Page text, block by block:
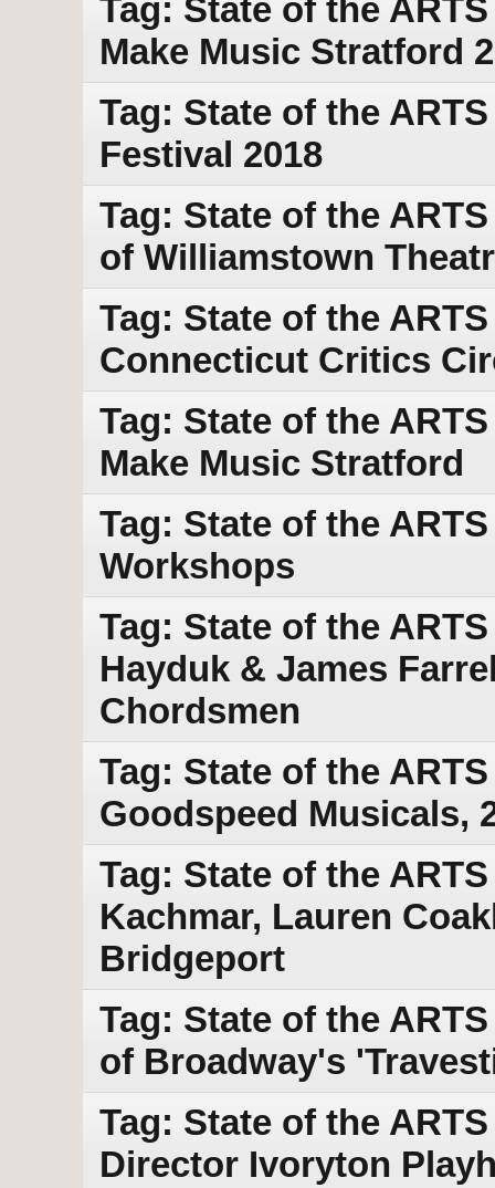
Tag: State of the
Make Music Stratford
Tag: State of the
Festival 2018
Tag: State of the
of Williamstown
Tag: State of the
Connecticut Critics
Tag: State of the
Make Music Stratford
Tag: State of the
Workshops
Tag: State of the
Hayduk & James
Chordsmen
Tag: State of the
Goodspeed Musicals,
Tag: State of the
Kachmar, Lauren
Bridgeport
Tag: State of the
of Broadway's
Tag: State of the
Director Ivoryton